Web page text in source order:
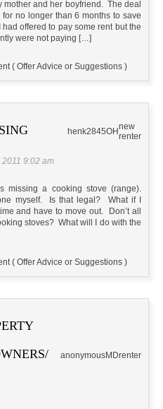
mother and her boyfriend. The deal
no longer than 6 months to save
offered to pay some rent but the
were not paying […]
( Offer Advice or Suggestions )
henk2845OHnew
renter
9:02 am
missing a cooking stove (range).
myself. Is that legal? What if I
and have to move out. Don’t all
stoves? What will I do with the
( Offer Advice or Suggestions )
anonymousMDrenter